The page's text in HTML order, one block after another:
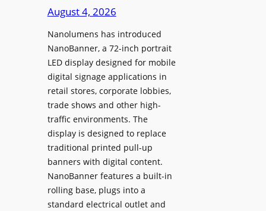
August 4, 2026
Nanolumens has introduced
NanoBanner, a 72-inch portrait
LED display designed for mobile
digital signage applications in
retail stores, corporate lobbies,
trade shows and other high-
traffic environments. The
display is designed to replace
traditional printed pull-up
banners with digital content.
NanoBanner features a built-in
rolling base, plugs into a
standard electrical outlet and